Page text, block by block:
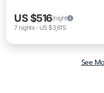
US $516/night
7 nights- US $3,615
See